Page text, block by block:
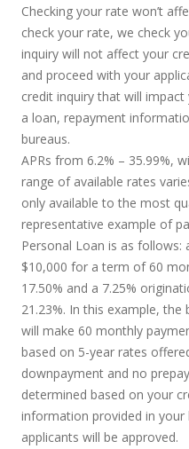
Checking your rate won’t
check your rate, we check
inquiry will not affect your
and proceed with your
credit inquiry that will
a loan, repayment
bureaus.
APRs from 6.2% – 35.99%,
range of available rates
only available to the most
representative example of
Personal Loan is as
$10,000 for a term of 60
17.50% and a 7.25%
21.23%. In this example,
will make 60 monthly
based on 5-year rates
downpayment and no
determined based on your
information provided in your
applicants will be approved.